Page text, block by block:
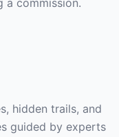
a commission.
hidden trails, and
guided by experts